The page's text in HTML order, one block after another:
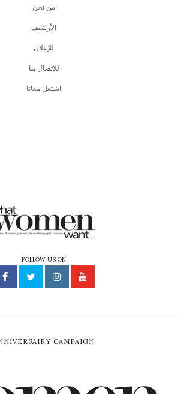
Up until now he has managed to
between his music and acting
and the projects he is offered
and acting careers?
to write movie soundtracks. It
films as a singer and that was the
scared at first, but with